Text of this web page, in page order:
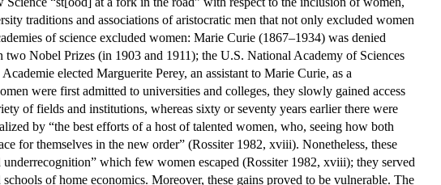
traditions and associations of aristocratic men that not only excluded women
of science excluded women: Marie Curie (1867–1934) was denied
Nobel Prizes (in 1903 and 1911); the U.S. National Academy of Sciences
elected Marguerite Perey, an assistant to Marie Curie, as a
were first admitted to universities and colleges, they slowly gained access
of fields and institutions, whereas sixty or seventy years earlier there were
by “the best efforts of a host of talented women, who, seeing how both
for themselves in the new order” (Rossiter 1982, xviii). Nonetheless, these
which few women escaped (Rossiter 1982, xviii); they served
of home economics. Moreover, these gains proved to be vulnerable. The